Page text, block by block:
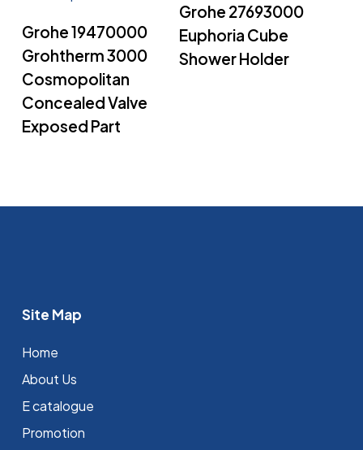
Grohe 19470000
Grohtherm 3000
Cosmopolitan
Concealed Valve
Exposed Part
Grohe 27693000
Euphoria Cube
Shower Holder
Site Map
Home
About Us
E catalogue
Promotion